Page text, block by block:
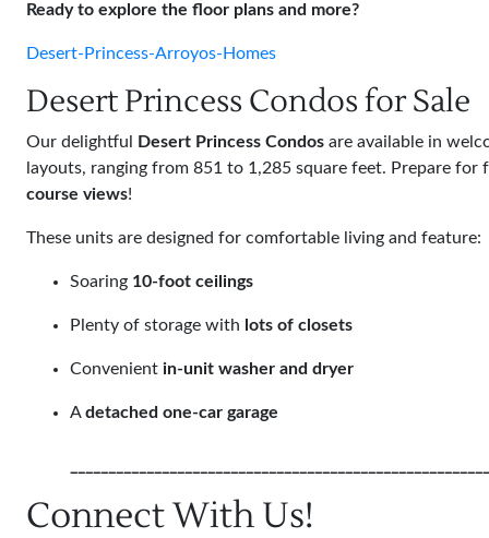
Ready to explore the floor plans and more?
Desert-Princess-Arroyos-Homes
Desert Princess Condos for Sale
Our delightful Desert Princess Condos are available in
layouts, ranging from 851 to 1,285 square feet. Prepare for
course views!
These units are designed for comfortable living and feature:
Soaring 10-foot ceilings
Plenty of storage with lots of closets
Convenient in-unit washer and dryer
Adetached one-car garage
Connect With Us!